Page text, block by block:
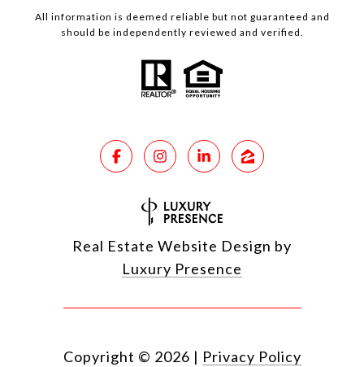
All information is deemed reliable but not guaranteed and
should be independently reviewed and verified.
Real Estate Website Design by
Luxury Presence
Copyright © 2026 | Privacy Policy